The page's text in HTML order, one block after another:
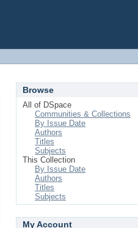
Browse
All of DSpace
Communities & Collections
By Issue Date
Authors
Titles
Subjects
This Collection
By Issue Date
Authors
Titles
Subjects
My Account